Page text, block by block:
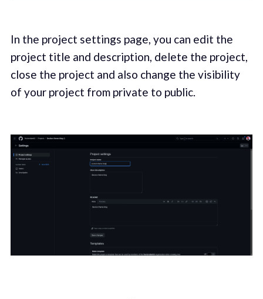
In the project settings page, you can edit the
project title and description, delete the project,
close the project and also change the visibility
of your project from private to public.